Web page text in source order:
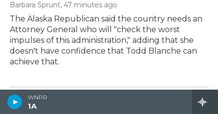
WNPR
1A
Barbara Sprunt, 48 minutes ago
The Alaska Republican said the country needs an
Attorney General who will "check the worst
impulses of this administration," adding that she
doesn't have confidence that Todd Blanche can
achieve that.